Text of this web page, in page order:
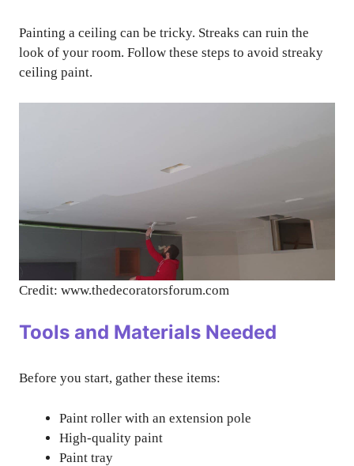
Painting a ceiling can be tricky. Streaks can ruin the
look of your room. Follow these steps to avoid streaky
ceiling paint.
Credit: www.thedecoratorsforum.com
Tools and Materials Needed
Before you start, gather these items:
Paint roller with an extension pole
High-quality paint
Paint tray